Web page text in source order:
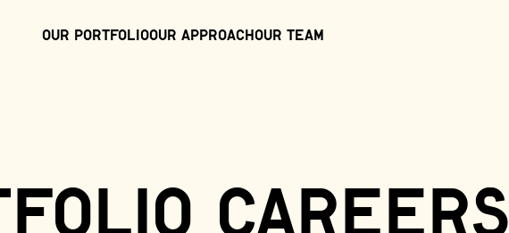
Our PortfolioOur ApproachOur Team
careers